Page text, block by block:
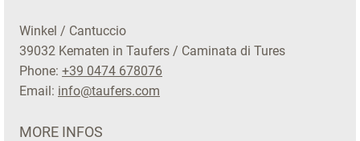
Winkel / Cantuccio
39032 Kematen in Taufers / Caminata di Tures
Phone: +39 0474 678076
Email: info@taufers.com
MORE INFOS